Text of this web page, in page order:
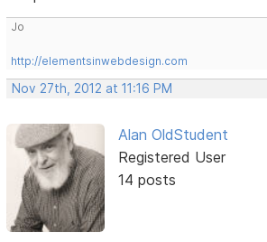
Jo
http://elementsinwebdesign.com
Nov 27th, 2012 at 11:16 PM
Alan OldStudent
Registered User
14 posts